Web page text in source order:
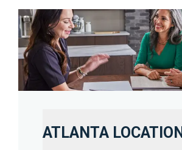
ATLANTA LOCATION